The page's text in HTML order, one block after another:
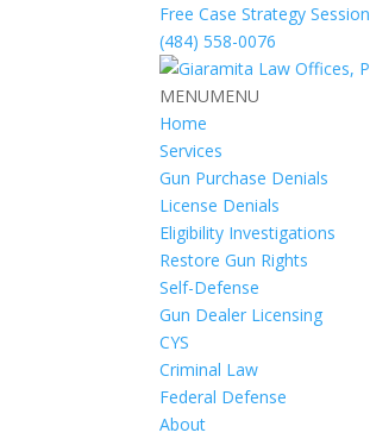
Free Case Strategy Session
(484) 558-0076
MENUMENU
Home
Services
Gun Purchase Denials
License Denials
Eligibility Investigations
Restore Gun Rights
Self-Defense
Gun Dealer Licensing
CYS
Criminal Law
Federal Defense
About